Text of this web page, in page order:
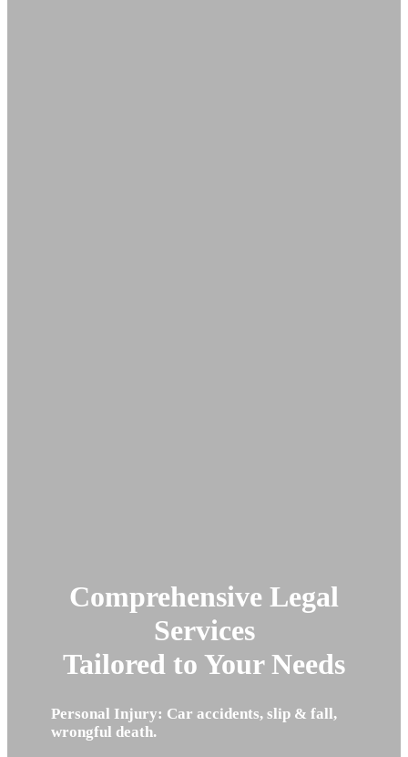
Comprehensive Legal
Services
Tailored to Your Needs
Personal Injury: Car accidents, slip & fall,
wrongful death.